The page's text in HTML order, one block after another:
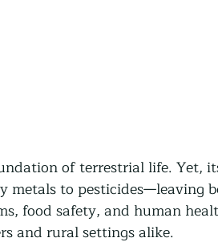
of terrestrial life. Yet,
to pesticides—leaving
food safety, and human
and rural settings alike.